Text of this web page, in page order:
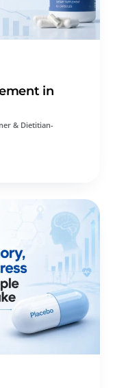
in
& Dietitian-